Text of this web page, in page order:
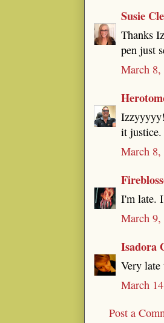
Susie
Thanks
pen just
March
it justice.
March 8,
I'm late.
March
Isadora
Very
March
Post a